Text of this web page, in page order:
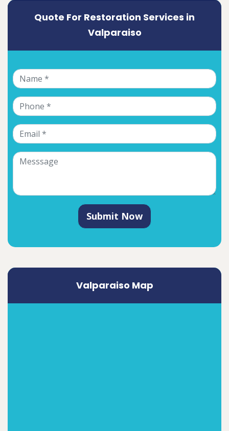
Quote For Restoration Services in
Valparaiso
Submit Now
Valparaiso Map